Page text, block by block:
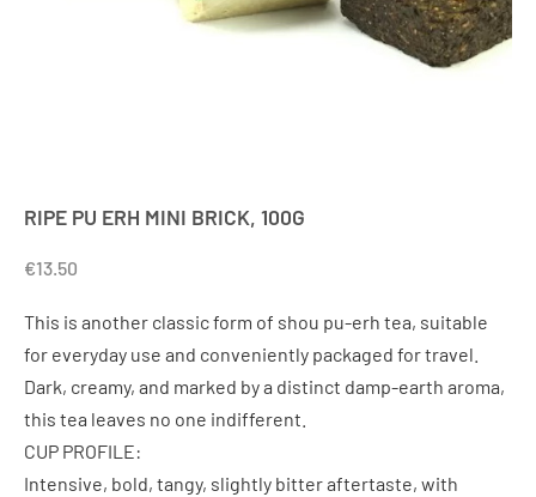
RIPE PU ERH MINI BRICK, 100G
€13.50
This is another classic form of shou pu-erh tea, suitable
for everyday use and conveniently packaged for travel.
Dark, creamy, and marked by a distinct damp-earth aroma,
this tea leaves no one indifferent.
CUP PROFILE:
Intensive, bold, tangy, slightly bitter aftertaste, with